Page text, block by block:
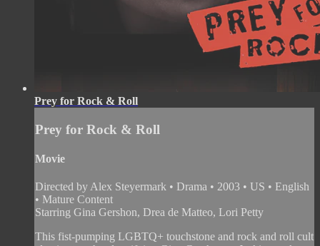
Prey for Rock & Roll
Prey for Rock & Roll
Movie
Directed by Alex Steyermark • Drama • 2003 • US • English
• Mature Content
Starring Gina Gershon, Drea de Matteo, Lori Petty
This fist-pumping LGBTQ+ touchstone and rock and roll cult